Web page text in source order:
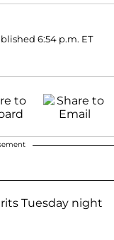
6:54 p.m. ET
Tuesday night